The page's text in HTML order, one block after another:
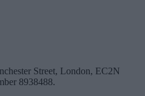
Street, London, EC2N
8938488.